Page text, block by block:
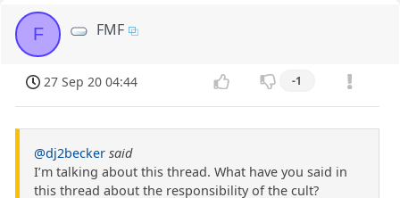
F FMF
27 Sep 20 04:44 -1
@dj2becker said
I’m talking about this thread. What have you said in
this thread about the responsibility of the cult?